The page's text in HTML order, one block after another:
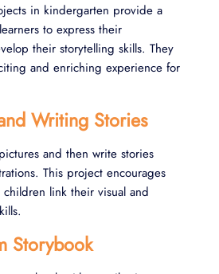
in kindergarten provide a
to express their
their storytelling skills. They
and enriching experience for
Writing Stories
and then write stories
This project encourages
link their visual and
Storybook